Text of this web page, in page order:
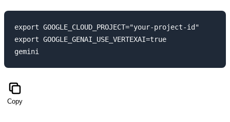
export GOOGLE_CLOUD_PROJECT="your-project-id"
export GOOGLE_GENAI_USE_VERTEXAI=true
Copy